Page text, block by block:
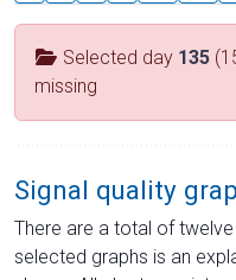
Selected day 135
missing
Signal quality
There are a total of
selected graphs is an